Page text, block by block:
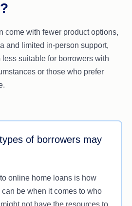
is the official transfer of the
to the final settlement can
weeks, even with the
come with fewer product options,
and limited in-person support,
suitable for borrowers with
or those who prefer
of borrowers may
online home loans is how
be when it comes to who
not have the resources to